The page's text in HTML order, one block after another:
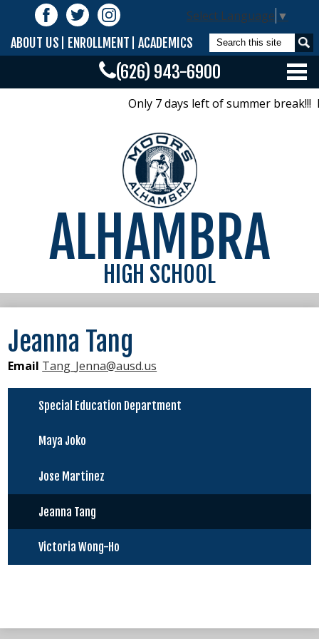
Only 7 days left of summer
main
content
ALHAMBRA
HIGH SCHOOL
Calendar/Bells/Bulletin
Activities
Athletics
Class Pages
Virtual Resources
About Us
New Students
Follow
Us
FacebookTwitterInstagram
Select Language ▼
ABOUT US
ENROLLMENT ACADEMICS Search
(626) 943-6900
Jeanna Tang
Email Tang_Jenna@ausd.us
Special Education Department
Maya Joko
Jose Martinez
Jeanna Tang
Victoria Wong-Ho